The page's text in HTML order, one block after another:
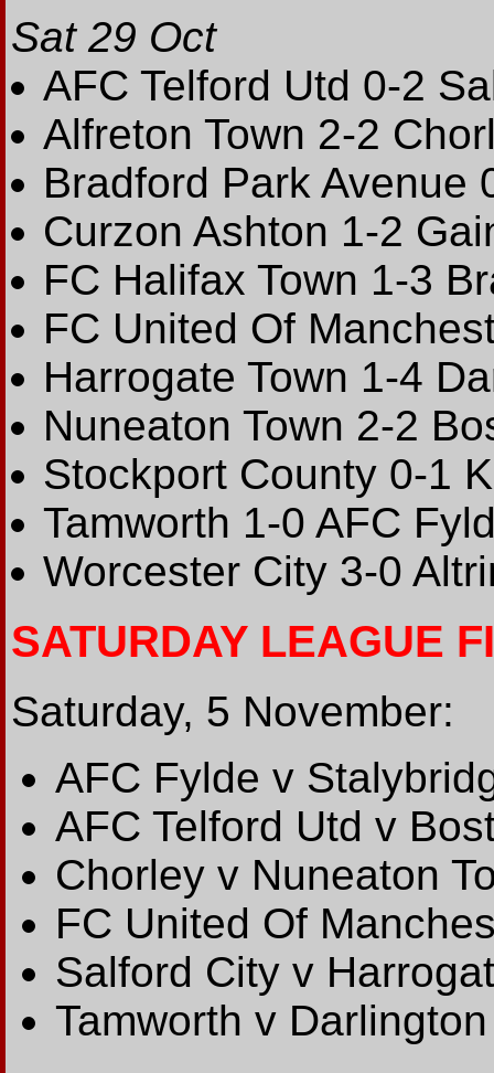
Sat 29 Oct
AFC Telford Utd 0-2
Alfreton Town 2-2
Bradford Park Avenue
Curzon Ashton 1-2
FC Halifax Town 1-3
FC United Of
Harrogate Town 1-4
Nuneaton Town 2-2
Stockport County 0-1
Tamworth 1-0 AFC
Worcester City 3-0
SATURDAY LEAGUE
Saturday, 5 November:
AFC Fylde v
AFC Telford Utd v
Chorley v Nuneaton
FC United Of
Salford City v
Tamworth v